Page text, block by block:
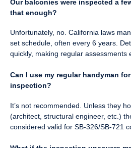
Our balconies were inspected a
that enough?
Unfortunately, no. California laws
set schedule, often every 6 years.
quickly, making regular assessments
Can I use my regular handyman
inspection?
It’s not recommended. Unless they
(architect, structural engineer, etc.)
considered valid for SB-326/SB-721